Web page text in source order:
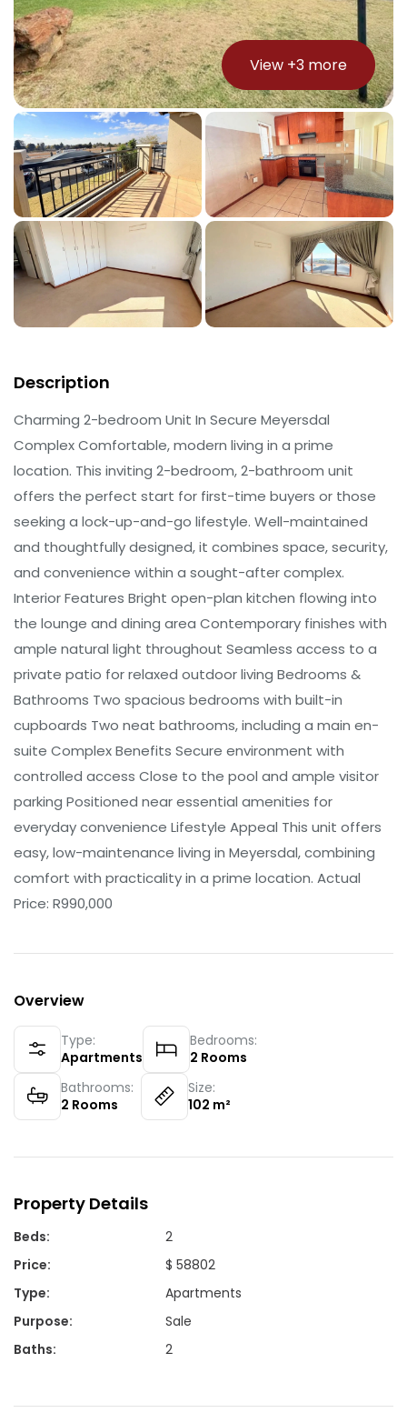
View +3 more
Description
Charming 2-bedroom Unit In Secure Meyersdal
Complex Comfortable, modern living in a prime
location. This inviting 2-bedroom, 2-bathroom unit
offers the perfect start for first-time buyers or those
seeking a lock-up-and-go lifestyle. Well-maintained
and thoughtfully designed, it combines space, security,
and convenience within a sought-after complex.
Interior Features Bright open-plan kitchen flowing into
the lounge and dining area Contemporary finishes with
ample natural light throughout Seamless access to a
private patio for relaxed outdoor living Bedrooms &
Bathrooms Two spacious bedrooms with built-in
cupboards Two neat bathrooms, including a main en-
suite Complex Benefits Secure environment with
controlled access Close to the pool and ample visitor
parking Positioned near essential amenities for
everyday convenience Lifestyle Appeal This unit offers
easy, low-maintenance living in Meyersdal, combining
comfort with practicality in a prime location. Actual
Price: R990,000
Overview
Type:
Apartments
Bedrooms:
2 Rooms
Bathrooms:
2 Rooms
Size:
102 m²
Property Details
Beds:
2
Price:
$ 58802
Type:
Apartments
Purpose:
Sale
Baths: 2